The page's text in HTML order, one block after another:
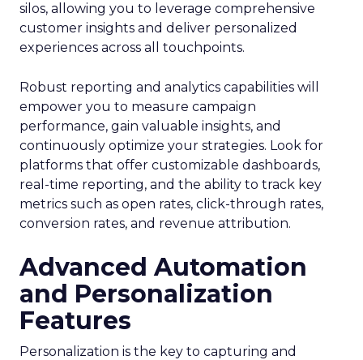
silos, allowing you to leverage comprehensive
customer insights and deliver personalized
experiences across all touchpoints.
Robust reporting and analytics capabilities will
empower you to measure campaign
performance, gain valuable insights, and
continuously optimize your strategies. Look for
platforms that offer customizable dashboards,
real-time reporting, and the ability to track key
metrics such as open rates, click-through rates,
conversion rates, and revenue attribution.
Advanced Automation
and Personalization
Features
Personalization is the key to capturing and